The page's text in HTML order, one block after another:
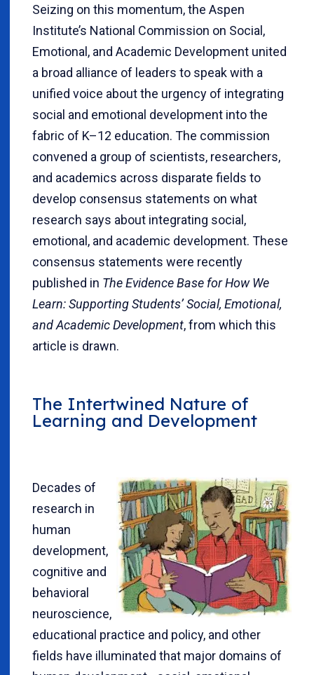
Seizing on this momentum, the Aspen
Institute’s National Commission on Social,
Emotional, and Academic Development united
a broad alliance of leaders to speak with a
unified voice about the urgency of integrating
social and emotional development into the
fabric of K–12 education. The commission
convened a group of scientists, researchers,
and academics across disparate fields to
develop consensus statements on what
research says about integrating social,
emotional, and academic development. These
consensus statements were recently
published in The Evidence Base for How We
Learn: Supporting Students’ Social, Emotional,
and Academic Development, from which this
article is drawn.
The Intertwined Nature of
Learning and Development
Decades of
research in
human
development,
cognitive and
behavioral
neuroscience,
educational practice and policy, and other
fields have illuminated that major domains of